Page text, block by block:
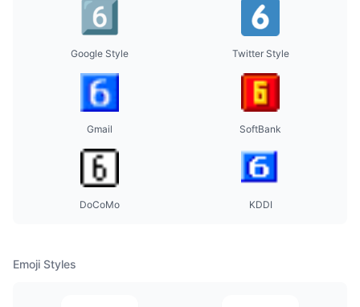
Google Style Twitter Style
Gmail SoftBank
DoCoMo KDDI
Emoji Styles